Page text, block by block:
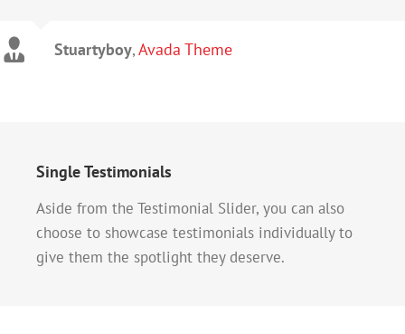
Stuartyboy,Avada Theme
Strata1 Avada Theme
Single Testimonials
Aside from the Testimonial Slider, you can also
choose to showcase testimonials individually to
give them the spotlight they deserve.